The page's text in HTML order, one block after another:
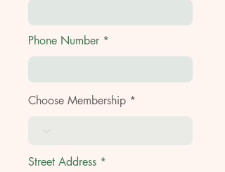
Phone Number
Choose Membership
Street Address